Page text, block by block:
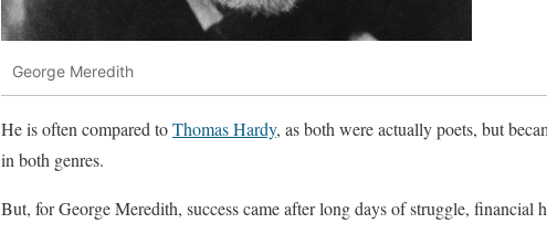
George Meredith
He is often compared toThomas Hardy, as both were actually poets, but
in both genres.
But, for George Meredith, success came after long days of struggle, financial